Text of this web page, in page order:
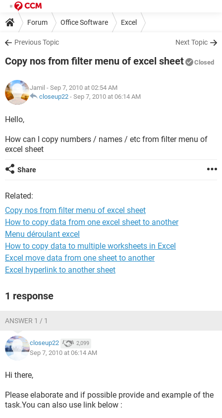
Forum Office Software Excel
Previous Topic Next Topic
Copy nos from filter menu of excel sheet Closed
Jamil - Sep 7, 2010 at 02:54 AM
closeup22 - Sep 7, 2010 at 06:14 AM
Hello,
How can I copy numbers / names / etc from filter menu of
excel sheet
Share
Related:
Copy nos from filter menu of excel sheet
How to copy data from one excel sheet to another
Menu déroulant excel
How to copy data to multiple worksheets in Excel
Excel move data from one sheet to another
Excel hyperlink to another sheet
1 response
ANSWER 1 / 1
closeup22 2,099
Sep 7, 2010 at 06:14 AM
Hi there,
Please elaborate and if possible provide and example of the
task.You can also use link below :